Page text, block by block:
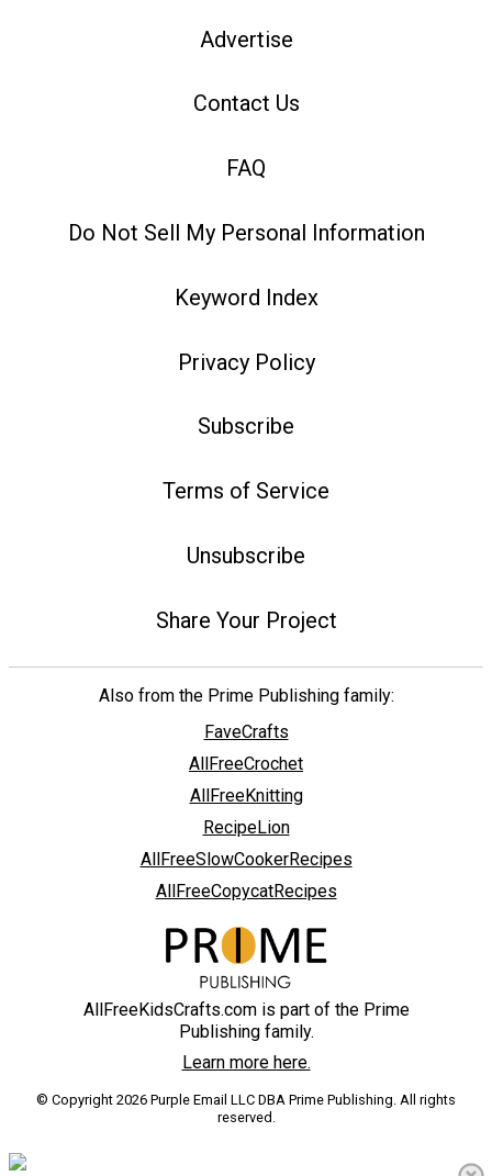
Advertise
Contact Us
FAQ
Do Not Sell My Personal Information
Keyword Index
Privacy Policy
Subscribe
Terms of Service
Unsubscribe
Share Your Project
Also from the Prime Publishing family:
FaveCrafts
AllFreeCrochet
AllFreeKnitting
RecipeLion
AllFreeSlowCookerRecipes
AllFreeCopycatRecipes
AllFreeKidsCrafts.com is part of the Prime
Publishing family.
Learn more here.
© Copyright 2026 Purple Email LLC DBA Prime Publishing. All rights
reserved.